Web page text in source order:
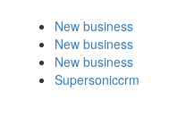
New business
New business
New business
Supersoniccrm